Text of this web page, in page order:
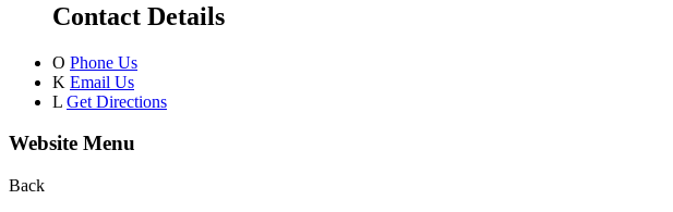
Contact Details
O Phone Us
K Email Us
L Get Directions
Website Menu
Back